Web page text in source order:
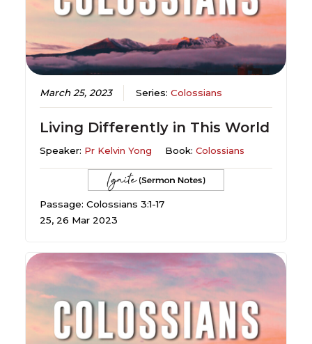
March 25, 2023 Series:Colossians
Living Differently in This World
Speaker: Pr Kelvin Yong Book:Colossians
Passage: Colossians 3:1-17
25, 26 Mar 2023